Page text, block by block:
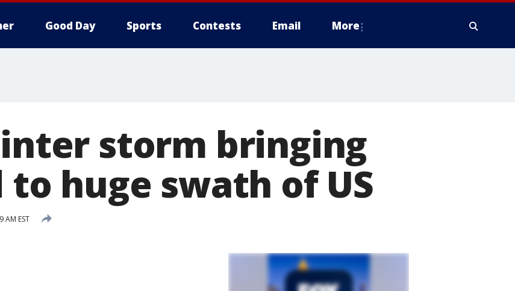
Good Day Sports Contests Email More
storm bringing
huge swath of US
AM EST